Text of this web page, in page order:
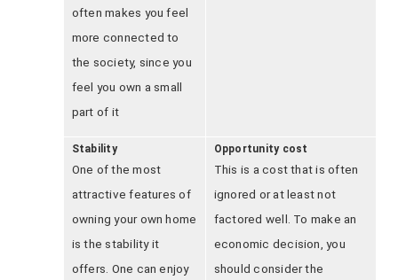
often makes you feel
more connected to
the society, since you
feel you own a small
part of it
Stability
One of the most
attractive features of
owning your own home
is the stability it
offers. One can enjoy
Opportunity cost
This is a cost that is often
ignored or at least not
factored well. To make an
economic decision, you
should consider the